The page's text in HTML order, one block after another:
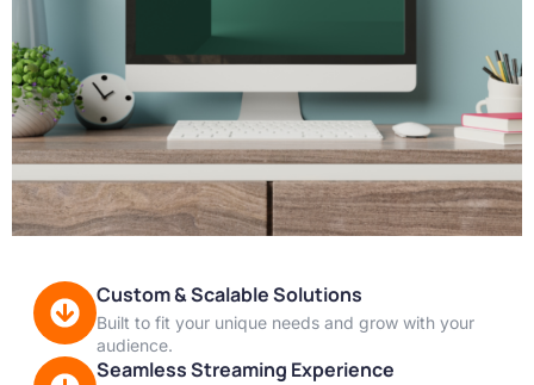
Custom & Scalable Solutions
Built to fit your unique needs and grow with your
audience.
Seamless Streaming Experience